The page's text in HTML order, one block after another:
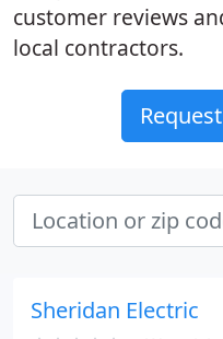
customer reviews
local contractors.
Sheridan Electric